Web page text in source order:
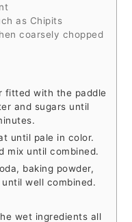
as Chipits
coarsely chopped
fitted with the paddle
and sugars until
until pale in color.
mix until combined.
baking powder,
well combined.
wet ingredients all